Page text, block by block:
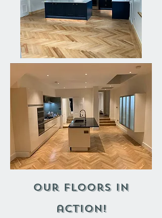
our floors in
action!